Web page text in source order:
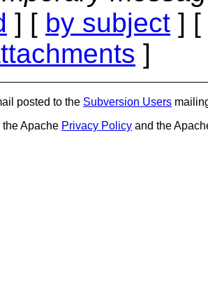
] [ by subject ] [
]
posted to the Subversion Users
Apache Privacy Policy and the